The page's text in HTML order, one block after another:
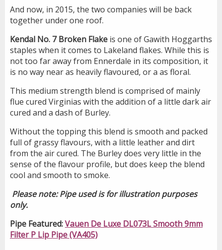
And now, in 2015, the two companies will be back
together under one roof.
Kendal No. 7 Broken Flake is one of Gawith Hoggarths
staples when it comes to Lakeland flakes. While this is
not too far away from Ennerdale in its composition, it
is no way near as heavily flavoured, or a as floral.
This medium strength blend is comprised of mainly
flue cured Virginias with the addition of a little dark air
cured and a dash of Burley.
Without the topping this blend is smooth and packed
full of grassy flavours, with a little leather and dirt
from the air cured. The Burley does very little in the
sense of the flavour profile, but does keep the blend
cool and smooth to smoke.
Please note: Pipe used is for illustration purposes
only.
Pipe Featured:Vauen De Luxe DL073L Smooth 9mm
Filter P Lip Pipe (VA405)